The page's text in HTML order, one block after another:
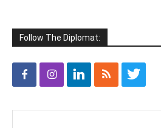
Follow The Diplomat: